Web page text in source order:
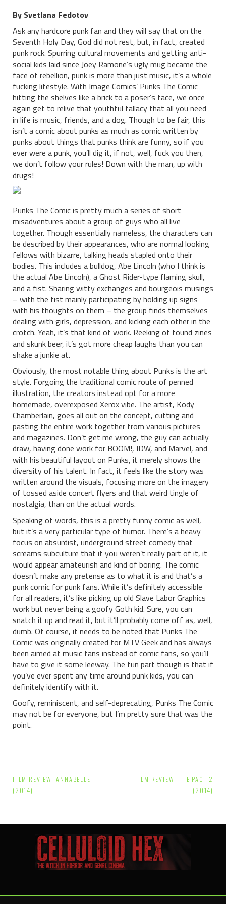
By Svetlana Fedotov
Ask any hardcore punk fan and they will say that on the
Seventh Holy Day, God did not rest, but, in fact, created
punk rock. Spurring cultural movements and getting anti-
social kids laid since Joey Ramone’s ugly mug became the
face of rebellion, punk is more than just music, it’s a whole
fucking lifestyle. With Image Comics’ Punks The Comic
hitting the shelves like a brick to a poser’s face, we once
again get to relive that youthful fallacy that all you need
in life is music, friends, and a dog. Though to be fair, this
isn’t a comic about punks as much as comic written by
punks about things that punks think are funny, so if you
ever were a punk, you’ll dig it, if not, well, fuck you then,
we don’t follow your rules! Down with the man, up with
drugs!
Punks The Comic is pretty much a series of short
misadventures about a group of guys who all live
together. Though essentially nameless, the characters can
be described by their appearances, who are normal looking
fellows with bizarre, talking heads stapled onto their
bodies. This includes a bulldog, Abe Lincoln (who I think is
the actual Abe Lincoln), a Ghost Rider-type flaming skull,
and a fist. Sharing witty exchanges and bourgeois musings
– with the fist mainly participating by holding up signs
with his thoughts on them – the group finds themselves
dealing with girls, depression, and kicking each other in the
crotch. Yeah, it’s that kind of work. Reeking of found zines
and skunk beer, it’s got more cheap laughs than you can
shake a junkie at.
Obviously, the most notable thing about Punks is the art
style. Forgoing the traditional comic route of penned
illustration, the creators instead opt for a more
homemade, overexposed Xerox vibe. The artist, Kody
Chamberlain, goes all out on the concept, cutting and
pasting the entire work together from various pictures
and magazines. Don’t get me wrong, the guy can actually
draw, having done work for BOOM!, IDW, and Marvel, and
with his beautiful layout on Punks, it merely shows the
diversity of his talent. In fact, it feels like the story was
written around the visuals, focusing more on the imagery
of tossed aside concert flyers and that weird tingle of
nostalgia, than on the actual words.
Speaking of words, this is a pretty funny comic as well,
but it’s a very particular type of humor. There’s a heavy
focus on absurdist, underground street comedy that
screams subculture that if you weren’t really part of it, it
would appear amateurish and kind of boring. The comic
doesn’t make any pretense as to what it is and that’s a
punk comic for punk fans. While it’s definitely accessible
for all readers, it’s like picking up old Slave Labor Graphics
work but never being a goofy Goth kid. Sure, you can
snatch it up and read it, but it’ll probably come off as, well,
dumb. Of course, it needs to be noted that Punks The
Comic was originally created for MTV Geek and has always
been aimed at music fans instead of comic fans, so you’ll
have to give it some leeway. The fun part though is that if
you’ve ever spent any time around punk kids, you can
definitely identify with it.
Goofy, reminiscent, and self-deprecating, Punks The Comic
may not be for everyone, but I’m pretty sure that was the
point.
Post
navigation
FILM REVIEW: ANNABELLE
(2014)
FILM REVIEW: THE PACT 2
(2014)